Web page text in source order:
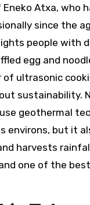
Atxa, who
since the
people with
egg and
of ultrasonic
sustainability.
geothermal
environs, but it
harvests
one of the